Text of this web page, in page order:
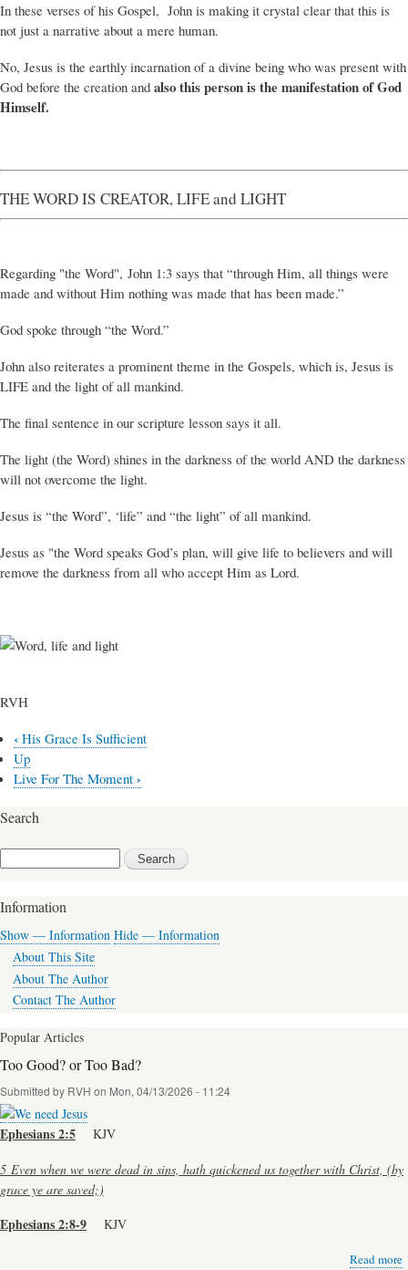
In these verses of his Gospel, John is making it crystal clear that this is
not just a narrative about a mere human.
No, Jesus is the earthly incarnation of a divine being who was present with
God before the creation and also this person is the manifestation of God
Himself.
THE WORD IS CREATOR, LIFE and LIGHT
Regarding "the Word", John 1:3 says that “through Him, all things were
made and without Him nothing was made that has been made.”
God spoke through “the Word.”
John also reiterates a prominent theme in the Gospels, which is, Jesus is
LIFE and the light of all mankind.
The final sentence in our scripture lesson says it all.
The light (the Word) shines in the darkness of the world AND the darkness
will not overcome the light.
Jesus is “the Word”, ‘life” and “the light” of all mankind.
Jesus as "the Word speaks God’s plan, will give life to believers and will
remove the darkness from all who accept Him as Lord.
RVH
Book
traversal
for
In
The
Was
The
Word
‹His Grace Is Sufficient
Up
Live For The Moment ›
Search
Information
Show — Information Hide — Information
About This Site
About The Author
Contact The Author
Popular Articles
Too Good? or Too Bad?
Submitted by RVH on Mon, 04/13/2026 - 11:24
Ephesians 2:5 KJV
5 Even when we were dead in sins, hath quickened us together with Christ, (by
grace ye are saved;)
Ephesians 2:8-9 KJV
Read more